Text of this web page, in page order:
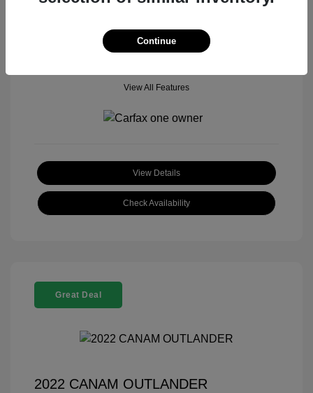
Location: John Hinderer Honda Powerstore
View All Features
View Details
Check Availability
Great Deal
2022 CANAM OUTLANDER
Continue